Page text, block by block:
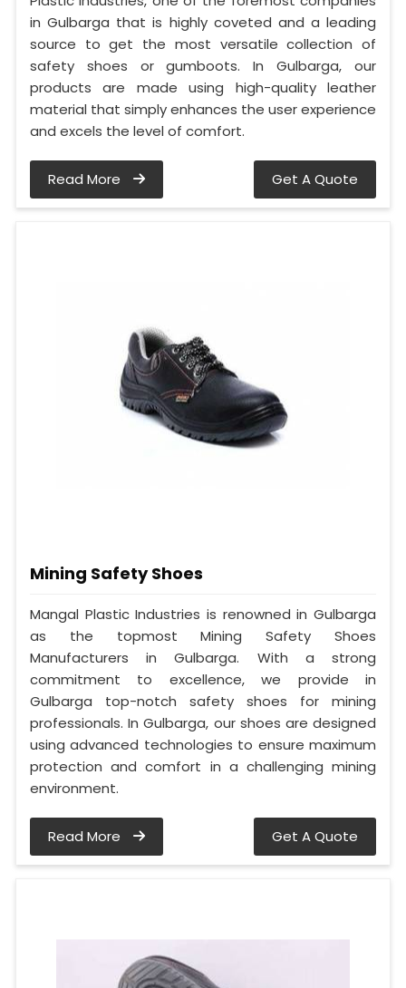
in Gulbarga that is highly coveted and a leading
source to get the most versatile collection of
safety shoes or gumboots. In Gulbarga, our
products are made using high-quality leather
material that simply enhances the user experience
and excels the level of comfort.
Read More Get A Quote
Mining Safety Shoes
Mangal Plastic Industries is renowned in Gulbarga
as the topmost Mining Safety Shoes
Manufacturers in Gulbarga. With a strong
commitment to excellence, we provide in
Gulbarga top-notch safety shoes for mining
professionals. In Gulbarga, our shoes are designed
using advanced technologies to ensure maximum
protection and comfort in a challenging mining
environment.
Read More Get A Quote